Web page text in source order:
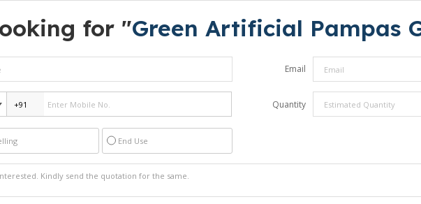
for "Green Artificial Pampas
Email
Quantity
End Use